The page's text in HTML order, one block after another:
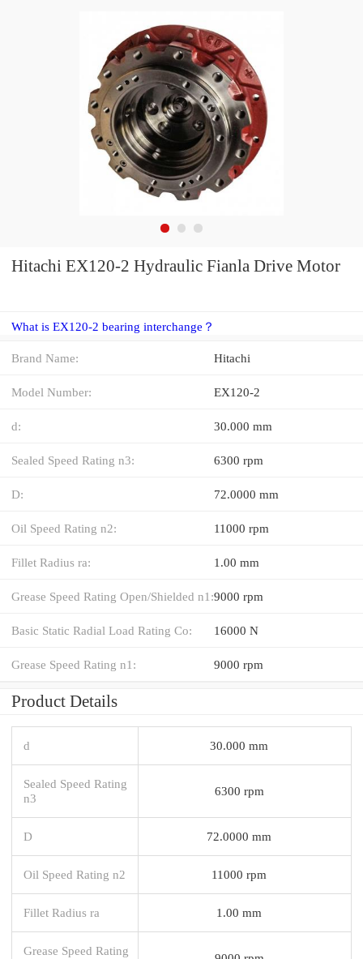
Hitachi EX120-2 Hydraulic Fianla Drive Motor
What is EX120-2 bearing interchange？
Brand Name: Hitachi
Model Number: EX120-2
d: 30.000 mm
Sealed Speed Rating n3: 6300 rpm
D: 72.0000 mm
Oil Speed Rating n2: 11000 rpm
Fillet Radius ra: 1.00 mm
Grease Speed Rating Open/Shielded n1:9000 rpm
Basic Static Radial Load Rating Co: 16000 N
Grease Speed Rating n1: 9000 rpm
Product Details
d 30.000 mm
Sealed Speed Rating
n3
6300 rpm
D 72.0000 mm
Oil Speed Rating n2 11000 rpm
Fillet Radius ra 1.00 mm
Grease Speed Rating